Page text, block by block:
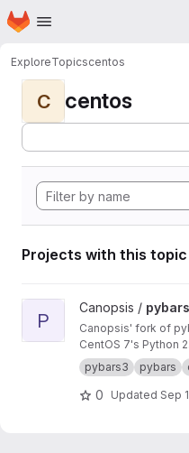
Skip to main content
Homepage
ExploreTopicscentos
C centos
Projects with this topic
View pybars3 project
P
Canopsis /
Canopsis' fork of
CentOS 7's Python
pybars3
pybars
0 Updated Sep